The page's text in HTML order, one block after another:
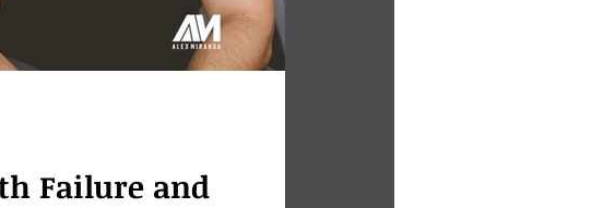
Failure and